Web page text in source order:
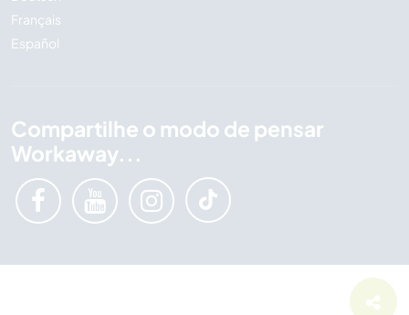
Français
Español
Compartilhe o modo de pensar
Workaway...